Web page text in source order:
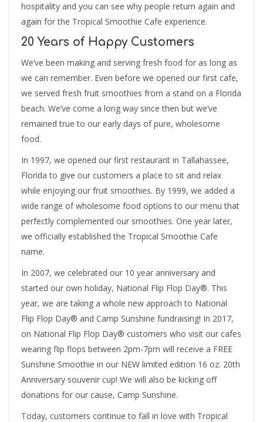
hospitality and you can see why people return again and
again for the Tropical Smoothie Cafe experience.
20 Years of Happy Customers
We’ve been making and serving fresh food for as long as
we can remember. Even before we opened our first cafe,
we served fresh fruit smoothies from a stand on a Florida
beach. We’ve come a long way since then but we’ve
remained true to our early days of pure, wholesome
food.
In 1997, we opened our first restaurant in Tallahassee,
Florida to give our customers a place to sit and relax
while enjoying our fruit smoothies. By 1999, we added a
wide range of wholesome food options to our menu that
perfectly complemented our smoothies. One year later,
we officially established the Tropical Smoothie Cafe
name.
In 2007, we celebrated our 10 year anniversary and
started our own holiday, National Flip Flop Day®. This
year, we are taking a whole new approach to National
Flip Flop Day® and Camp Sunshine fundraising! In 2017,
on National Flip Flop Day® customers who visit our cafes
wearing flip flops between 2pm-7pm will receive a FREE
Sunshine Smoothie in our NEW limited edition 16 oz. 20th
Anniversary souvenir cup! We will also be kicking off
donations for our cause, Camp Sunshine.
Today, customers continue to fall in love with Tropical